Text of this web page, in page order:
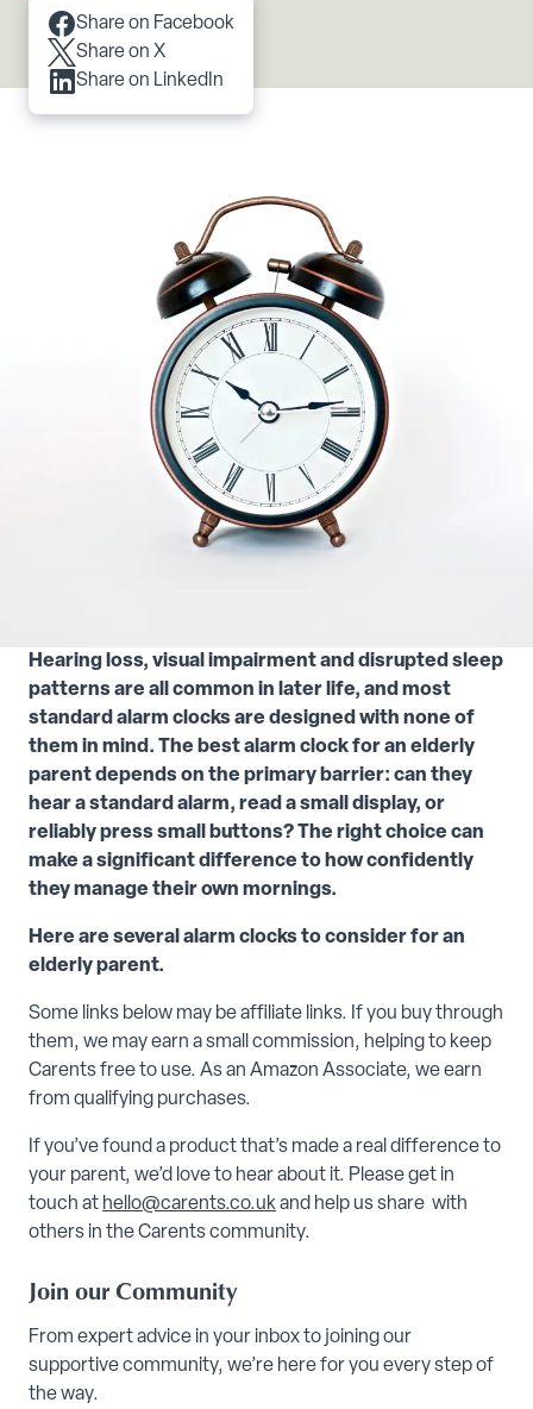
Share on Facebook
Share on X
Share on LinkedIn
Scroll to content
Hearing loss, visual impairment and disrupted sleep
patterns are all common in later life, and most
standard alarm clocks are designed with none of
them in mind. The best alarm clock for an elderly
parent depends on the primary barrier: can they
hear a standard alarm, read a small display, or
reliably press small buttons? The right choice can
make a significant difference to how confidently
they manage their own mornings.
Here are several alarm clocks to consider for an
elderly parent.
Some links below may be affiliate links. If you buy through
them, we may earn a small commission, helping to keep
Carents free to use. As an Amazon Associate, we earn
from qualifying purchases.
If you’ve found a product that’s made a real difference to
your parent, we’d love to hear about it. Please get in
touch at hello@carents.co.ukand help us share with
others in the Carents community.
Join our Community
From expert advice in your inbox to joining our
supportive community, we’re here for you every step of
the way.